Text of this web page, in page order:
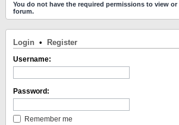
You do not have the required permissions to view
forum.
Login • Register
Username:
Password:
Remember me